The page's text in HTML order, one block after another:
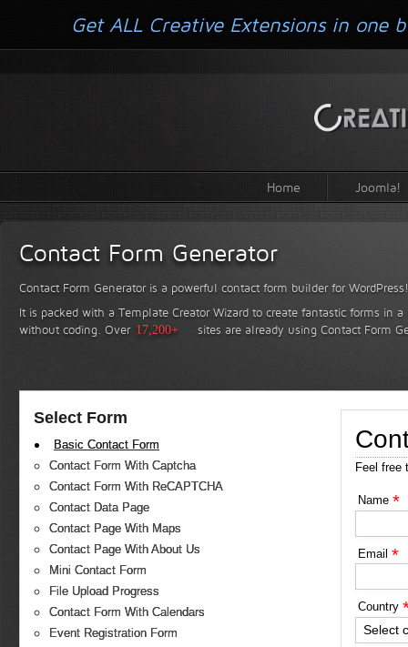
Home Joomla!
Contact Form Generator
Contact Form Generator is a powerful contact form builder for WordPress!
It is packed with a Template Creator Wizard to create fantastic forms in
without coding. Over 17,200+ sites are already using Contact Form
Select Form
Basic Contact Form
Contact Form With Captcha
Contact Form With ReCAPTCHA
Contact Data Page
Contact Page With Maps
Contact Page With About Us
Mini Contact Form
File Upload Progress
Contact Form With Calendars
Event Registration Form
Feel free
Name *
Email *
Country
Select
Get ALL Creative Extensions in one